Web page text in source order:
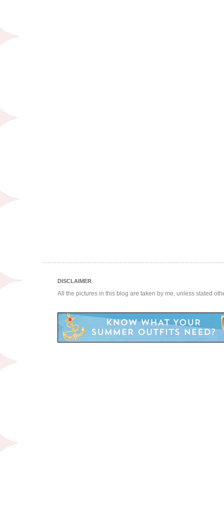
DISCLAIMER
All the pictures in this blog are taken by me, unless stated